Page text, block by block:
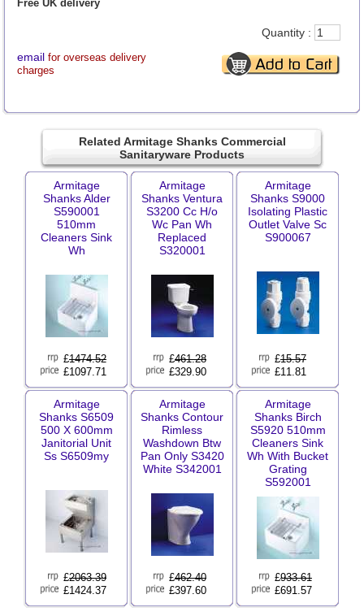
Free UK delivery
email for overseas delivery
charges
Quantity :
Related Armitage Shanks Commercial
Sanitaryware Products
Armitage
Shanks Alder
S590001
510mm
Cleaners Sink
Wh
£1474.52
£1097.71
Armitage
Shanks Ventura
S3200 Cc H/o
Wc Pan Wh
Replaced
S320001
£461.28
£329.90
Armitage
Shanks S9000
Isolating Plastic
Outlet Valve Sc
S900067
£15.57
£11.81
Armitage
Shanks S6509
500 X 600mm
Janitorial Unit
Ss S6509my
£2063.39
£1424.37
Armitage
Shanks Contour
Rimless
Washdown Btw
Pan Only S3420
White S342001
£462.40
£397.60
Armitage
Shanks Birch
S5920 510mm
Cleaners Sink
Wh With Bucket
Grating
S592001
£933.61
£691.57